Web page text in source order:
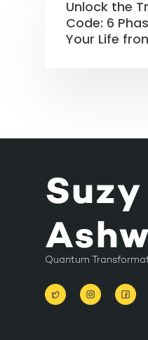
Unlock the
Code: 6
Your Life
Quantum